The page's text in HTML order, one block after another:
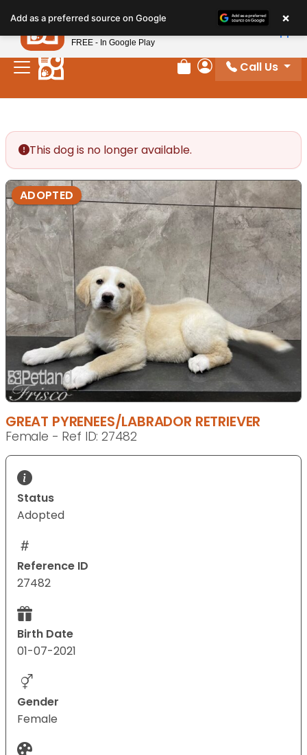
note:
This
website
includes
Review Order
My Account
Call Us
This dog is no longer available.
ADOPTED
GREAT PYRENEES/LABRADOR RETRIEVER
Female - Ref ID: 27482
Status
Adopted
Reference ID
27482
Birth Date
01-07-2021
Gender
Female
Add as a preferred source on Google ×
Petland
FREE - In Google Play